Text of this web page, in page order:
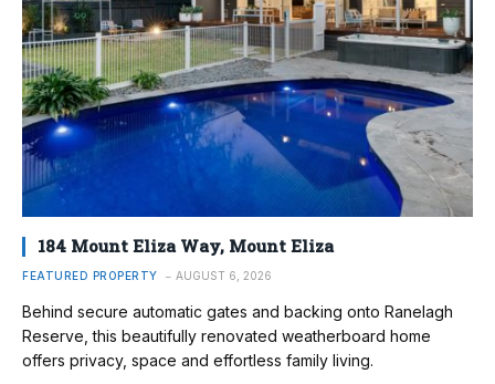
184 Mount Eliza Way, Mount Eliza
FEATURED PROPERTY AUGUST 6, 2026
Behind secure automatic gates and backing onto Ranelagh
Reserve, this beautifully renovated weatherboard home
offers privacy, space and effortless family living.